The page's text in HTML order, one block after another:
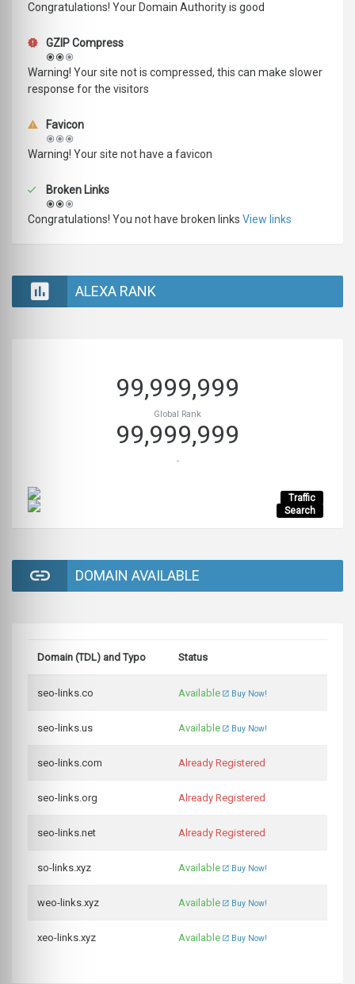
Congratulations! Your Domain Authority is good
GZIP Compress
Warning! Your site not is compressed, this can make slower
response for the visitors
Favicon
Warning! Your site not have a favicon
Broken Links
Congratulations! You not have broken links View links
ALEXA RANK
99,999,999
Global Rank
99,999,999
-
Traffic
Search
DOMAIN AVAILABLE
Domain (TDL) and Typo Status
seo-links.co Available Buy Now!
seo-links.us Available Buy Now!
seo-links.com Already Registered
seo-links.org Already Registered
seo-links.net Already Registered
so-links.xyz Available Buy Now!
weo-links.xyz Available Buy Now!
xeo-links.xyz Available Buy Now!